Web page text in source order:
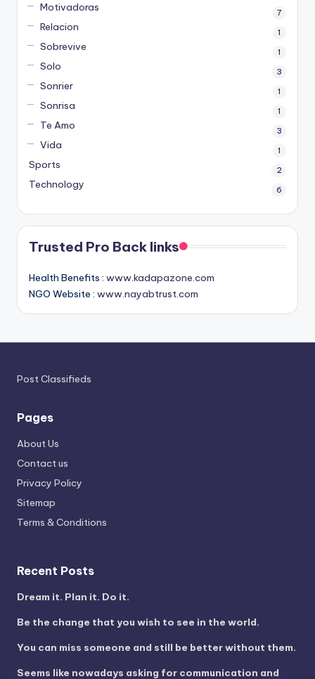
Motivadoras 7
Relacion 1
Sobrevive 1
Solo 3
Sonrier 1
Sonrisa 1
Te Amo 3
Vida 1
Sports 2
Technology 6
Trusted Pro Back links
Health Benefits : www.kadapazone.com
NGO Website : www.nayabtrust.com
Post Classifieds
Pages
About Us
Contact us
Privacy Policy
Sitemap
Terms & Conditions
Recent Posts
Dream it. Plan it. Do it.
Be the change that you wish to see in the world.
You can miss someone and still be better without them.
Seems like nowadays asking for communication and